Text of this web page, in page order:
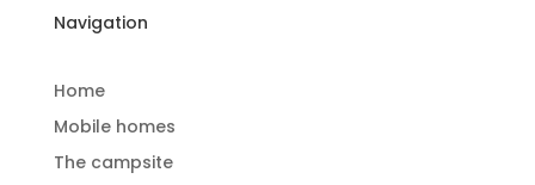
Navigation
Home
Mobile homes
The campsite